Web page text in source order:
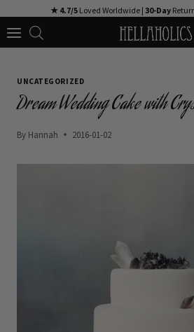
to
★ 4.7/5Loved Worldwide | 30-Day
UNCATEGORIZED
Dream Wedding Cake with
By Hannah 2016-01-02